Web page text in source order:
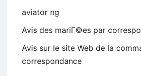
aviator ng
Avis des mariГ©es par
Avis sur le site Web de la
correspondance